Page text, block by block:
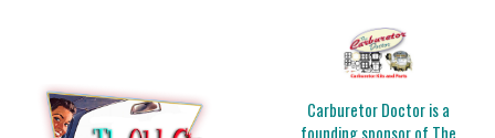
Carburetor Doctor is a
founding sponsor of The